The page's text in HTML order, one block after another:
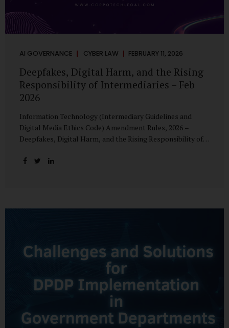
AI GOVERNANCE CYBER LAW FEBRUARY 11, 2026
Deepfakes, Digital Harm, and the Rising
Responsibility of Intermediaries – Feb
2026
Information Technology (Intermediary Guidelines and
Digital Media Ethics Code) Amendment Rules, 2026 –
Deepfakes, Digital Harm, and the Rising Responsibility of
altered the evidentiary and trust value of digital content.
sabotage, and reputational harm. Audio, video, and images
governance: speed and accountability. Harm from
synthetic media is not linear—it is exponential. A delayed